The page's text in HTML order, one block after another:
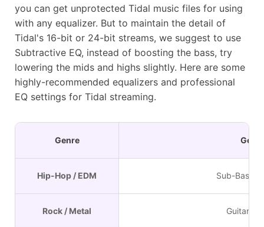
you can get unprotected Tidal music files for using
with any equalizer. But to maintain the detail of
Tidal's 16-bit or 24-bit streams, we suggest to use
Subtractive EQ, instead of boosting the bass, try
lowering the mids and highs slightly. Here are some
highly-recommended equalizers and professional
EQ settings for Tidal streaming.
Genre Goal
Hip-Hop / EDM Sub-Bass
Rock / Metal Guitar